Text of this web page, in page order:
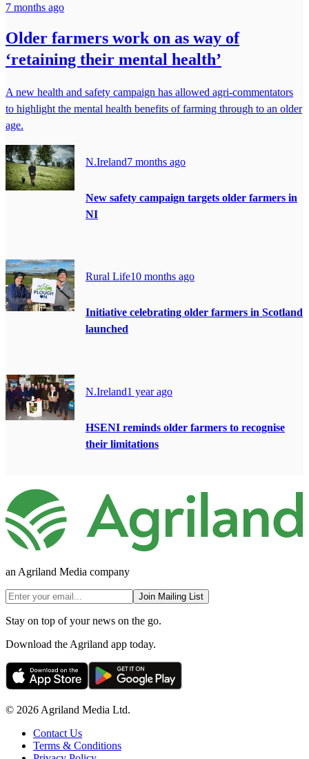
7 months ago
Older farmers work on as way of
‘retaining their mental health’
A new health and safety campaign has allowed agri-commentators
to highlight the mental health benefits of farming through to an older
age.
N.Ireland7 months ago
New safety campaign targets older farmers in
NI
Rural Life10 months ago
Initiative celebrating older farmers in Scotland
launched
N.Ireland1 year ago
HSENI reminds older farmers to recognise
their limitations
an Agriland Media company
Join Mailing List
Stay on top of your news on the go.
Download the Agriland app today.
© 2026 Agriland Media Ltd.
Contact Us
Terms & Conditions